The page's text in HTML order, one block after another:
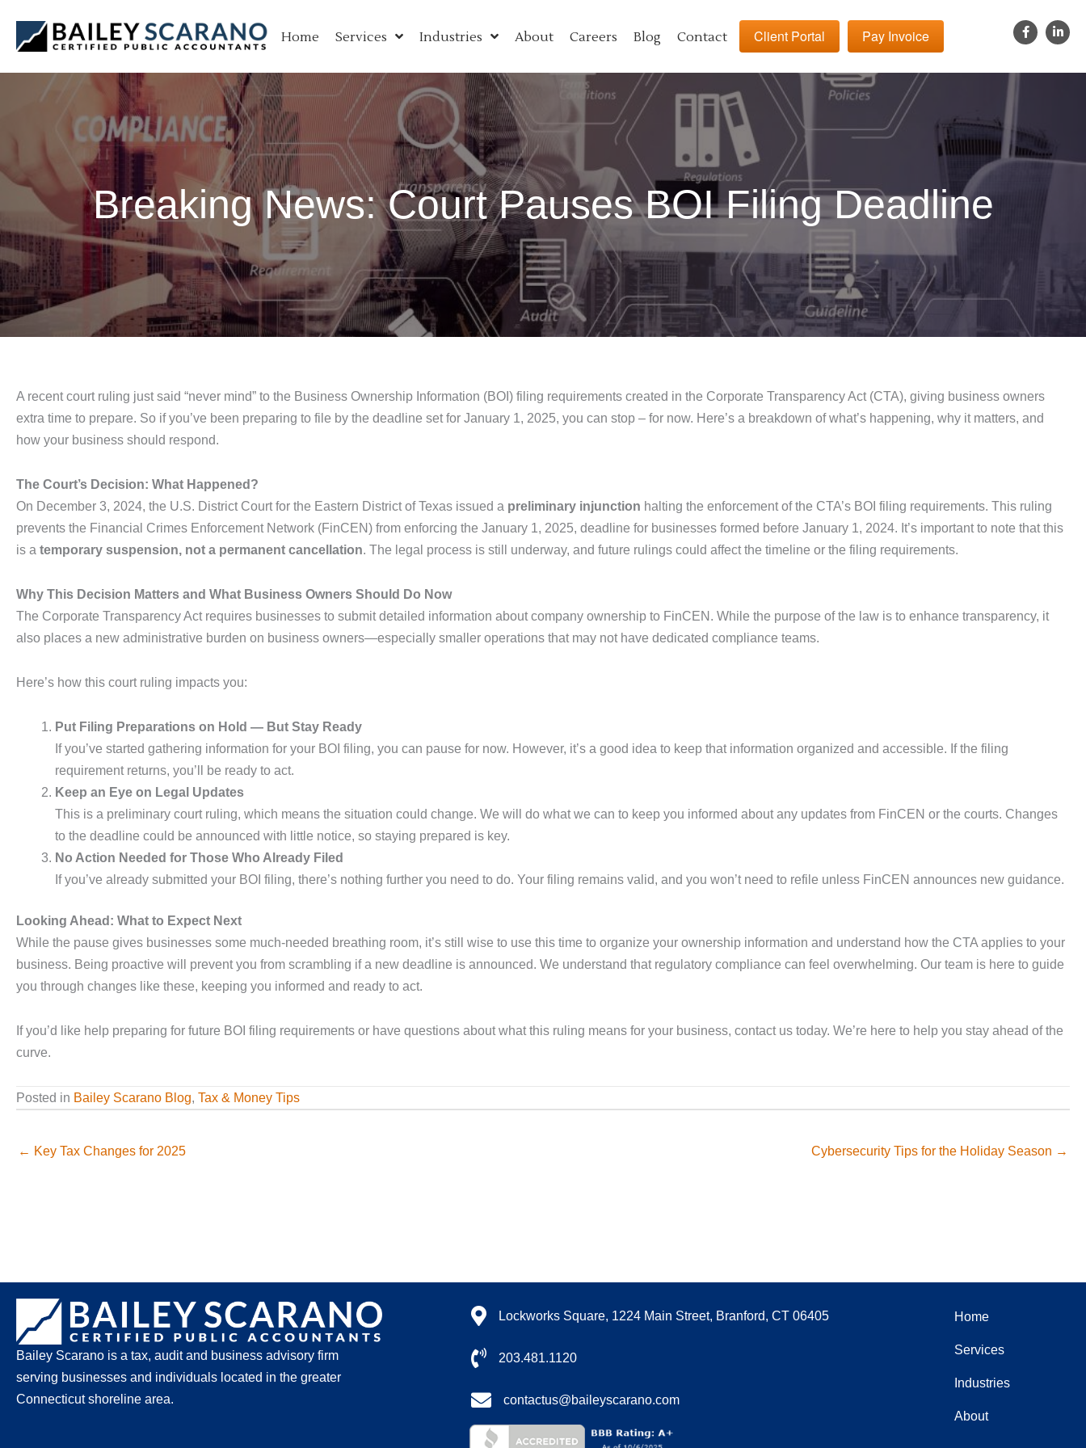
content
Home Services Industries About Careers Blog Contact Client Portal Pay Invoice
Breaking News: Court Pauses BOI Filing Deadline
A recent court ruling just said “never mind” to the Business Ownership Information (BOI) filing requirements created in the Corporate Transparency Act (CTA), giving business owners
extra time to prepare. So if you’ve been preparing to file by the deadline set for January 1, 2025, you can stop – for now. Here’s a breakdown of what’s happening, why it matters, and
how your business should respond.
The Court’s Decision: What Happened?
On December 3, 2024, the U.S. District Court for the Eastern District of Texas issued a preliminary injunction halting the enforcement of the CTA’s BOI filing requirements. This ruling
prevents the Financial Crimes Enforcement Network (FinCEN) from enforcing the January 1, 2025, deadline for businesses formed before January 1, 2024. It’s important to note that this
is a temporary suspension, not a permanent cancellation. The legal process is still underway, and future rulings could affect the timeline or the filing requirements.
Why This Decision Matters and What Business Owners Should Do Now
The Corporate Transparency Act requires businesses to submit detailed information about company ownership to FinCEN. While the purpose of the law is to enhance transparency, it
also places a new administrative burden on business owners—especially smaller operations that may not have dedicated compliance teams.
Here’s how this court ruling impacts you:
Put Filing Preparations on Hold — But Stay Ready
If you’ve started gathering information for your BOI filing, you can pause for now. However, it’s a good idea to keep that information organized and accessible. If the filing
requirement returns, you’ll be ready to act.
Keep an Eye on Legal Updates
This is a preliminary court ruling, which means the situation could change. We will do what we can to keep you informed about any updates from FinCEN or the courts. Changes
to the deadline could be announced with little notice, so staying prepared is key.
No Action Needed for Those Who Already Filed
If you’ve already submitted your BOI filing, there’s nothing further you need to do. Your filing remains valid, and you won’t need to refile unless FinCEN announces new guidance.
Looking Ahead: What to Expect Next
While the pause gives businesses some much-needed breathing room, it’s still wise to use this time to organize your ownership information and understand how the CTA applies to your
business. Being proactive will prevent you from scrambling if a new deadline is announced. We understand that regulatory compliance can feel overwhelming. Our team is here to guide
you through changes like these, keeping you informed and ready to act.
If you’d like help preparing for future BOI filing requirements or have questions about what this ruling means for your business, contact us today. We’re here to help you stay ahead of the
curve.
Posted in Bailey Scarano Blog, Tax & Money Tips
← Key Tax Changes for 2025 Cybersecurity Tips for the Holiday Season →
Bailey Scarano is a tax, audit and business advisory firm
serving businesses and individuals located in the greater
Connecticut shoreline area.
Lockworks Square, 1224 Main Street, Branford, CT 06405
203.481.1120
contactus@baileyscarano.com
Home
Services
Industries
About